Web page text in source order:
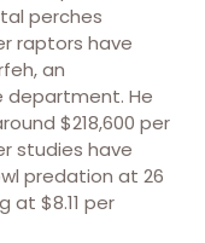
perches
raptors have
an
department. He
$218,600 per
studies have
predation at 26
at $8.11 per